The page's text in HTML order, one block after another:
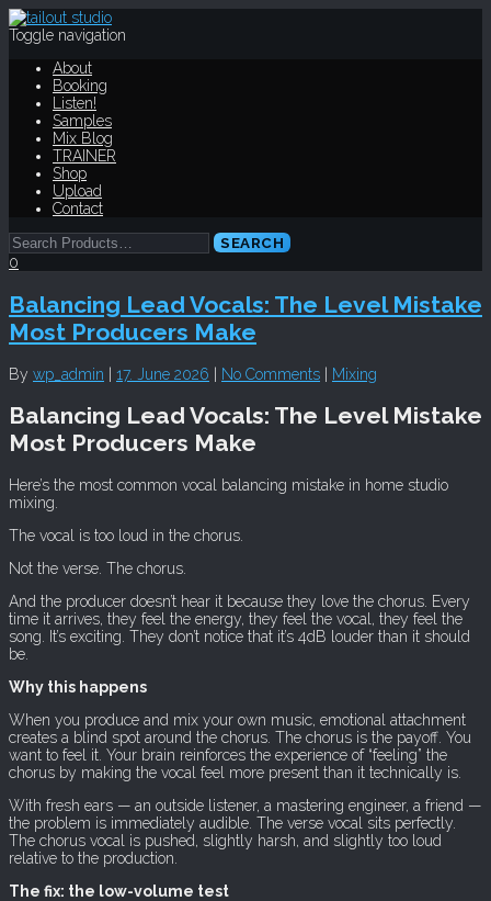
Toggle navigation
About
Booking
Listen!
Samples
Mix Blog
TRAINER
Shop
Upload
Contact
0
Balancing Lead Vocals: The Level Mistake
Most Producers Make
By wp_admin 17. June 2026 No Comments Mixing
Balancing Lead Vocals: The Level Mistake
Most Producers Make
Here’s the most common vocal balancing mistake in home studio
mixing.
The vocal is too loud in the chorus.
Not the verse. The chorus.
And the producer doesn’t hear it because they love the chorus. Every
time it arrives, they feel the energy, they feel the vocal, they feel the
song. It’s exciting. They don’t notice that it’s 4dB louder than it should
be.
Why this happens
When you produce and mix your own music, emotional attachment
creates a blind spot around the chorus. The chorus is the payoff. You
want to feel it. Your brain reinforces the experience of “feeling” the
chorus by making the vocal feel more present than it technically is.
With fresh ears — an outside listener, a mastering engineer, a friend —
the problem is immediately audible. The verse vocal sits perfectly.
The chorus vocal is pushed, slightly harsh, and slightly too loud
relative to the production.
The fix: the low-volume test